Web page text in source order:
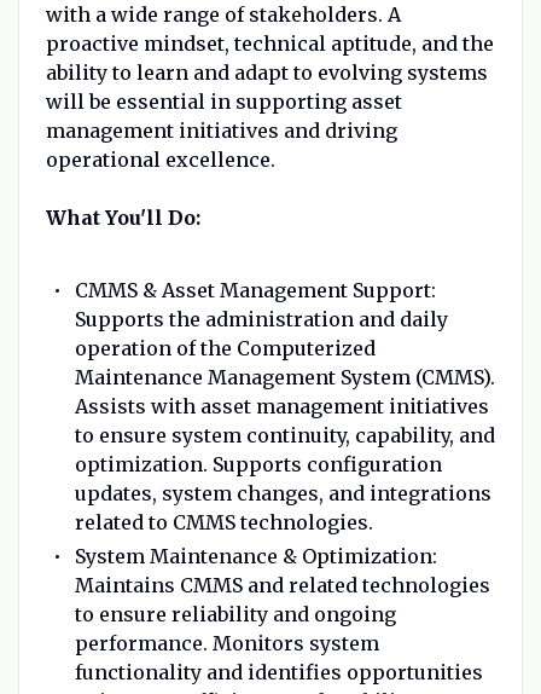
with a wide range of stakeholders. A
proactive mindset, technical aptitude, and the
ability to learn and adapt to evolving systems
will be essential in supporting asset
management initiatives and driving
operational excellence.
What You'll Do:
CMMS & Asset Management Support:
Supports the administration and daily
operation of the Computerized
Maintenance Management System (CMMS).
Assists with asset management initiatives
to ensure system continuity, capability, and
optimization. Supports configuration
updates, system changes, and integrations
related to CMMS technologies.
System Maintenance & Optimization:
Maintains CMMS and related technologies
to ensure reliability and ongoing
performance. Monitors system
functionality and identifies opportunities